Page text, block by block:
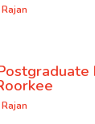
Rajan
Rajan